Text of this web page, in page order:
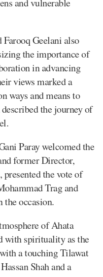
Geelani also
the importance of
in advancing
views marked a
ways and means to
the journey of
Paray welcomed the
former Director,
the vote of
Trag and
the occasion.
of Ahata
with spirituality as the
a touching Tilawat
Shah and a